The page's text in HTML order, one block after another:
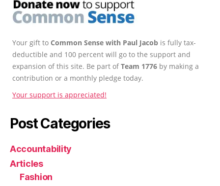
Your gift to Common Sense with Paul Jacob is fully tax-
deductible and 100 percent will go to the support and
expansion of this site. Be part ofTeam 1776 by making a
contribution or a monthly pledge today.
Your support is appreciated!
Post Categories
Accountability
Articles
Fashion